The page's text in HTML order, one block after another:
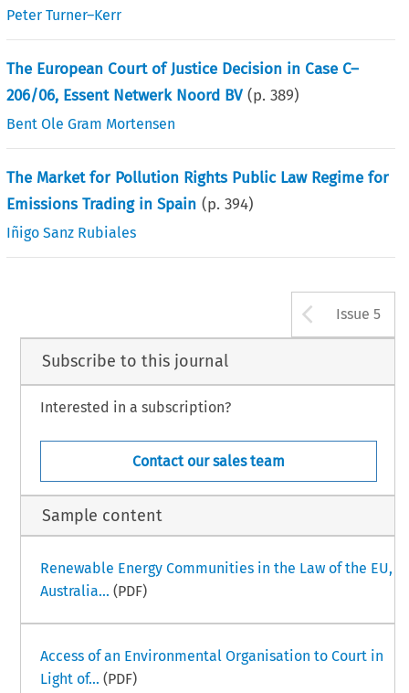
Peter Turner–Kerr
The European Court of Justice Decision in Case C–
206/06, Essent Netwerk Noord BV (p.389)
Bent Ole Gram Mortensen
The Market for Pollution Rights Public Law Regime for
Emissions Trading in Spain (p.394)
Iñigo Sanz Rubiales
Issue 5
Subscribe to this journal
Interested in a subscription?
Contact our sales team
Sample content
Renewable Energy Communities in the Law of the EU,
Australia... (PDF)
Access of an Environmental Organisation to Court in
Light of... (PDF)